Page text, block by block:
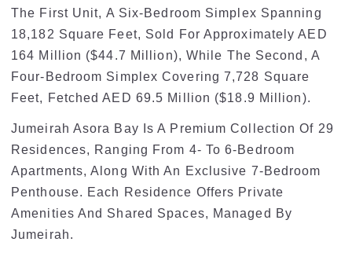
The First Unit, A Six-Bedroom Simplex Spanning
18,182 Square Feet, Sold For Approximately AED
164 Million ($44.7 Million), While The Second, A
Four-Bedroom Simplex Covering 7,728 Square
Feet, Fetched AED 69.5 Million ($18.9 Million).
Jumeirah Asora Bay Is A Premium Collection Of 29
Residences, Ranging From 4- To 6-Bedroom
Apartments, Along With An Exclusive 7-Bedroom
Penthouse. Each Residence Offers Private
Amenities And Shared Spaces, Managed By
Jumeirah.